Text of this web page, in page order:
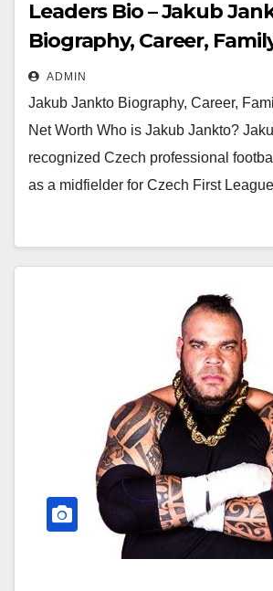
Leaders Bio – Jakub
Biography, Career,
and Net Worth
ADMIN
Jakub Jankto Biography, Career,
Net Worth Who is Jakub Jankto?
recognized Czech professional
as a midfielder for Czech First